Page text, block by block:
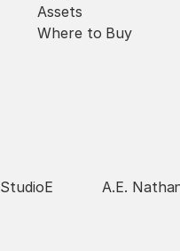
Assets
Where to Buy
StudioE A.E.